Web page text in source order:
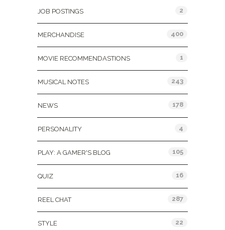
JOB POSTINGS 2
MERCHANDISE 400
MOVIE RECOMMENDASTIONS 1
MUSICAL NOTES 243
NEWS 178
PERSONALITY 4
PLAY: A GAMER'S BLOG 105
QUIZ 16
REEL CHAT 287
STYLE 22